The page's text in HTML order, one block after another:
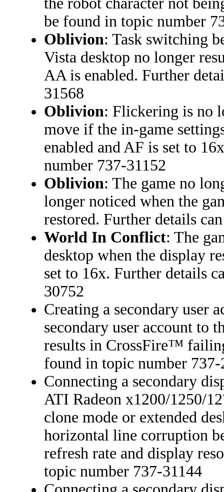
be found in topic number
Oblivion: Task switching
Vista desktop no longer
AA is enabled. Further
31568
Oblivion: Flickering is no
move if the in-game
enabled and AF is set to
number 737-31152
Oblivion: The game no
longer noticed when the
restored. Further details
World In Conflict: The
desktop when the display
set to 16x. Further details
30752
Creating a secondary user
secondary user account to
results in CrossFire™
found in topic number 737-
Connecting a secondary
ATI Radeon x1200/1250/
clone mode or extended
horizontal line corruption
refresh rate and display
topic number 737-31144